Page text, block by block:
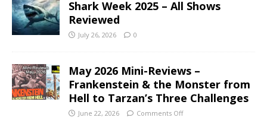
Shark Week 2025 – All Shows
Reviewed
July 26, 2026 0
May 2026 Mini-Reviews –
Frankenstein & the Monster from
Hell to Tarzan’s Three Challenges
June 22, 2026 Comments Off